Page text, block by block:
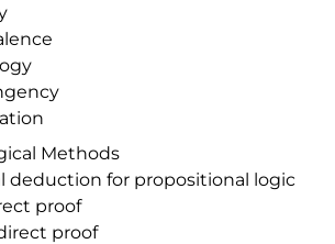
Methods
deduction for propositional logic
proof
proof